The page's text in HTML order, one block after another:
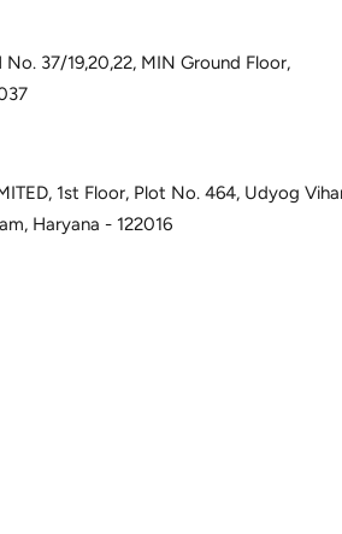
37/19,20,22, MIN Ground Floor,
1st Floor, Plot No. 464, Udyog
Haryana - 122016